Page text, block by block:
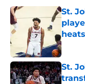
St.
St.